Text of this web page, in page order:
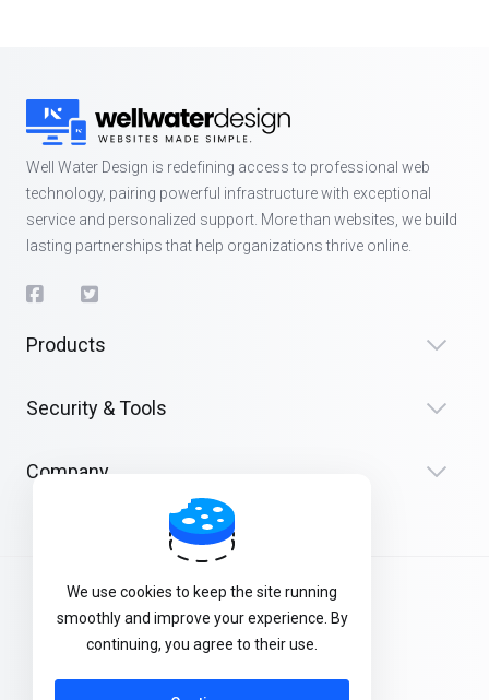
Well Water Design is redefining access to professional web
technology, pairing powerful infrastructure with exceptional
service and personalized support. More than websites, we build
lasting partnerships that help organizations thrive online.
Products
Security & Tools
Company
Terms of Service
Privacy Policy
We use cookies to keep the site running
smoothly and improve your experience. By
continuing, you agree to their use.